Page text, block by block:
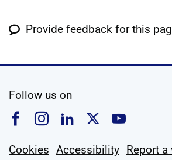
Provide feedback for this
Follow us on
Follow us on Facebook
Follow us on
Follow us on
Follow us
Follow
Cookies Accessibility Report